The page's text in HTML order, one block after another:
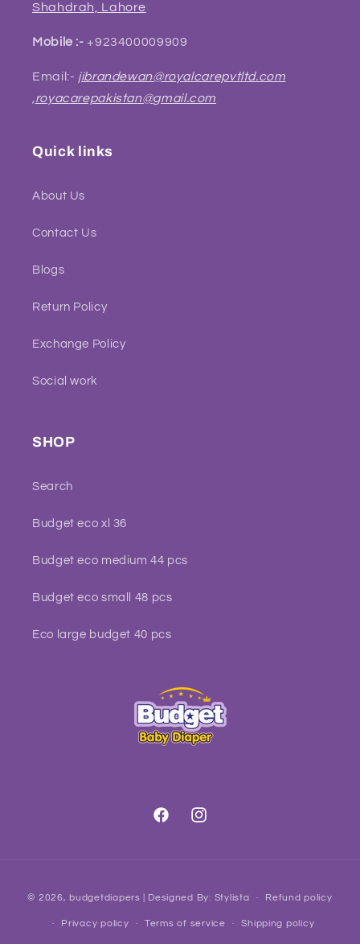
Shahdrah, Lahore
Mobile :-+923400009909
Email:- jibrandewan@royalcarepvtltd.com
,royacarepakistan@gmail.com
Quick links
About Us
Contact Us
Blogs
Return Policy
Exchange Policy
Social work
SHOP
Search
Budget eco xl 36
Budget eco medium 44 pcs
Budget eco small 48 pcs
Eco large budget 40 pcs
FacebookInstagram
methods
© 2026, budgetdiapers | Designed By: Stylista Refund policy
Privacy policy Terms of service Shipping policy